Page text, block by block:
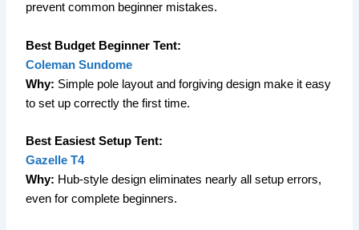
prevent common beginner mistakes.
Best Budget Beginner Tent:
Coleman Sundome
Why: Simple pole layout and forgiving design make it easy
to set up correctly the first time.
Best Easiest Setup Tent:
Gazelle T4
Why: Hub-style design eliminates nearly all setup errors,
even for complete beginners.